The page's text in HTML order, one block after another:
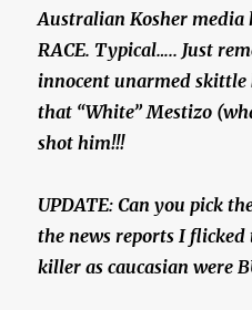
Australian Kosher media
RACE. Typical….. Just
innocent unarmed
that “White” Mestizo
shot him!!!
UPDATE: Can you pick
the news reports I
killer as caucasian were